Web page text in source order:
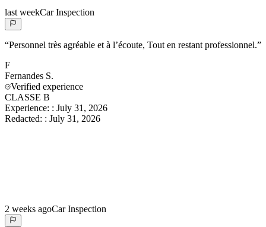
last weekCar Inspection
“Personnel très agréable et à l’écoute, Tout en restant professionnel.”
F
Fernandes S.
Verified experience
CLASSE B
Experience: : July 31, 2026
Redacted: : July 31, 2026
2 weeks agoCar Inspection